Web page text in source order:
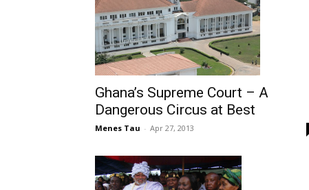
Ghana’s Supreme Court – A
Dangerous Circus at Best
Menes Tau - Apr 27, 2013